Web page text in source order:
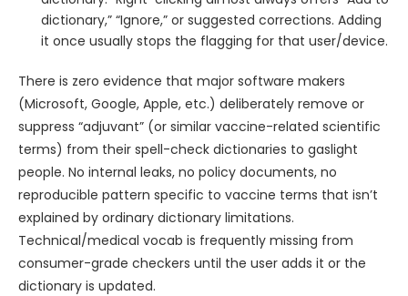
dictionary,” “Ignore,” or suggested corrections. Adding
it once usually stops the flagging for that user/device.
There is zero evidence that major software makers
(Microsoft, Google, Apple, etc.) deliberately remove or
suppress “adjuvant” (or similar vaccine-related scientific
terms) from their spell-check dictionaries to gaslight
people. No internal leaks, no policy documents, no
reproducible pattern specific to vaccine terms that isn’t
explained by ordinary dictionary limitations.
Technical/medical vocab is frequently missing from
consumer-grade checkers until the user adds it or the
dictionary is updated.